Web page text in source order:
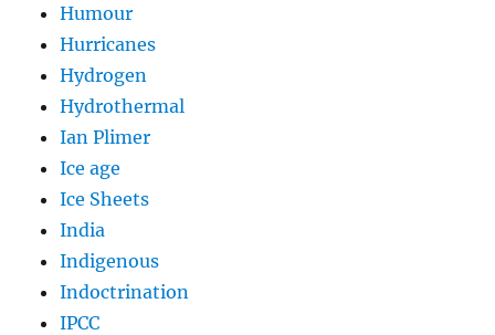
Humour
Hurricanes
Hydrogen
Hydrothermal
Ian Plimer
Ice age
Ice Sheets
India
Indigenous
Indoctrination
IPCC